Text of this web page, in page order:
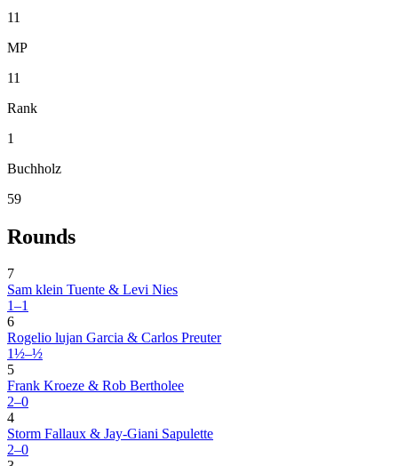
11
MP
11
Rank
1
Buchholz
59
Rounds
7
Sam klein Tuente & Levi Nies
1–1
6
Rogelio lujan Garcia & Carlos Preuter
1½–½
5
Frank Kroeze & Rob Bertholee
2–0
4
Storm Fallaux & Jay-Giani Sapulette
2–0